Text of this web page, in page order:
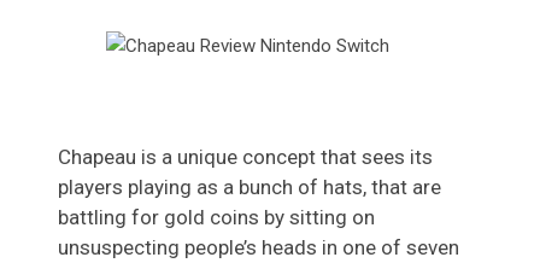
Chapeau is a unique concept that sees its
players playing as a bunch of hats, that are
battling for gold coins by sitting on
unsuspecting people’s heads in one of seven